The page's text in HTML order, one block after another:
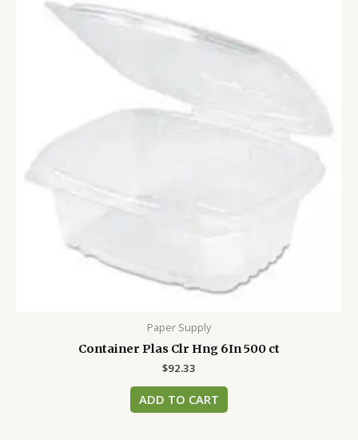
Paper Supply
Container Plas Clr Hng 6In 500 ct
$92.33
ADD TO CART